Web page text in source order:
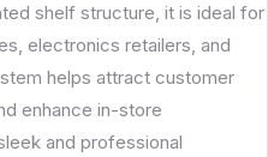
shelf structure, it is ideal for
electronics retailers, and
helps attract customer
enhance in-store
and professional